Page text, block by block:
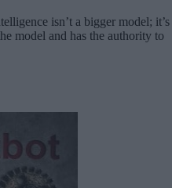
isn’t a bigger model; it’s
model and has the authority to